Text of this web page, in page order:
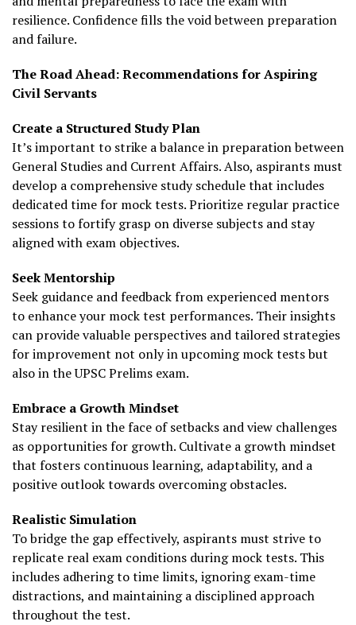
resilience. Confidence fills the void between preparation
and failure.
The Road Ahead: Recommendations for Aspiring
Civil Servants
Create a Structured Study Plan
It’s important to strike a balance in preparation between
General Studies and Current Affairs. Also, aspirants must
develop a comprehensive study schedule that includes
dedicated time for mock tests. Prioritize regular practice
sessions to fortify grasp on diverse subjects and stay
aligned with exam objectives.
Seek Mentorship
Seek guidance and feedback from experienced mentors
to enhance your mock test performances. Their insights
can provide valuable perspectives and tailored strategies
for improvement not only in upcoming mock tests but
also in the UPSC Prelims exam.
Embrace a Growth Mindset
Stay resilient in the face of setbacks and view challenges
as opportunities for growth. Cultivate a growth mindset
that fosters continuous learning, adaptability, and a
positive outlook towards overcoming obstacles.
Realistic Simulation
To bridge the gap effectively, aspirants must strive to
replicate real exam conditions during mock tests. This
includes adhering to time limits, ignoring exam-time
distractions, and maintaining a disciplined approach
throughout the test.